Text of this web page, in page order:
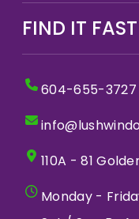
FIND IT FAST
604-655-3727
110A - 81
Monday -